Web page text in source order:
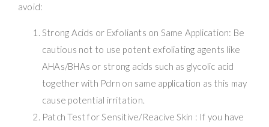
avoid:
Strong Acids or Exfoliants on Same Application: Be
cautious not to use potent exfoliating agents like
AHAs/BHAs or strong acids such as glycolic acid
together with Pdrn on same application as this may
cause potential irritation.
Patch Test for Sensitive/Reacive Skin : If you have